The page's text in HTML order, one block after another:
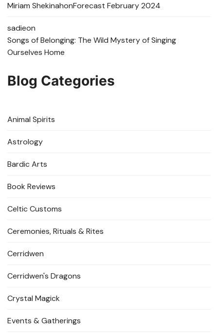
Miriam ShekinahonForecast February 2024
sadieon
Songs of Belonging: The Wild Mystery of Singing
Ourselves Home
Blog Categories
Animal Spirits
Astrology
Bardic Arts
Book Reviews
Celtic Customs
Ceremonies, Rituals & Rites
Cerridwen
Cerridwen's Dragons
Crystal Magick
Events & Gatherings